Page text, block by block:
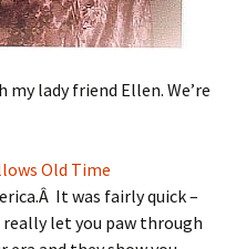
lady friend Ellen. We’re
Old Time
It was fairly quick –
let you paw through